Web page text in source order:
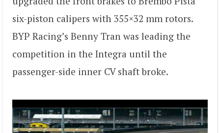
six-piston calipers with 355×32 mm rotors.
BYP Racing’s Benny Tran was leading the
competition in the Integra until the
passenger-side inner CV shaft broke.